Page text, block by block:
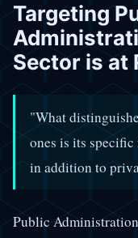
Targeting
Sector is at
"What
ones is its
in addition to
Public